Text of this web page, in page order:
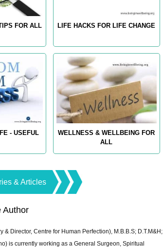
FOR ALL LIFE HACKS FOR LIFE CHANGE
- USEFUL
WELLNESS & WELLBEING FOR
ALL
& Articles
Author
Director, Centre for Human Perfection), M.B.B.S; D.T.M&H;
is currently working as a General Surgeon, Spiritual